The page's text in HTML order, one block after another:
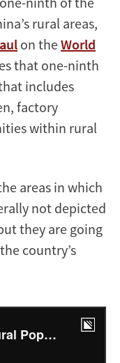
rural areas,
on theWorld
that one-ninth
includes
factory
within rural
areas in which
not depicted
they are going
country’s